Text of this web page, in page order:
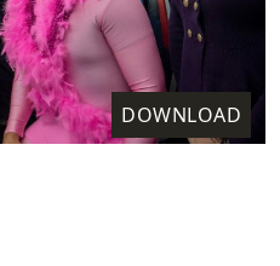
DOWNLOAD